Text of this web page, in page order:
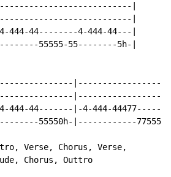
|
|
44--------4-444-44---|
55555-55--------5h-|
444-44-------|-4-444-44477-----
55550h-|------------
Verse, Chorus, Verse,
Chorus, Outtro